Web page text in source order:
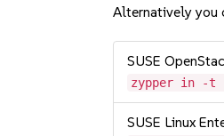
Alternatively you
SUSE
zypper in -t
SUSE Linux